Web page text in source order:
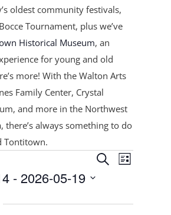
oldest community festivals,
Tournament, pluswe’ve
Historical Museum, an
for young and old
more! With the Walton Arts
Family Center, Crystal
and more in the Northwest
there’s always something to do
Tontitown.
Events
Search
Views
SearchEvent
Views
List
- 2026-05-19